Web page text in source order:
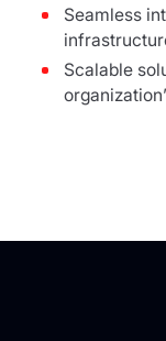
Seamless
Scalable